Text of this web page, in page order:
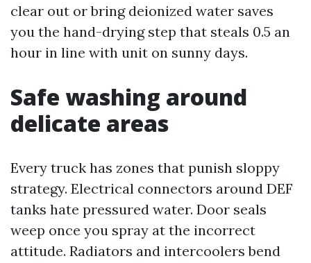
clear out or bring deionized water saves
you the hand-drying step that steals 0.5 an
hour in line with unit on sunny days.
Safe washing around
delicate areas
Every truck has zones that punish sloppy
strategy. Electrical connectors around DEF
tanks hate pressured water. Door seals
weep once you spray at the incorrect
attitude. Radiators and intercoolers bend